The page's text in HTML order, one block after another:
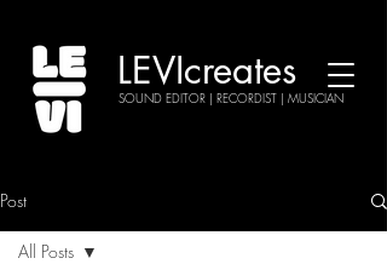
LEVIcreates
SOUND EDITOR | RECORDIST | MUSICIAN
Post
All Posts